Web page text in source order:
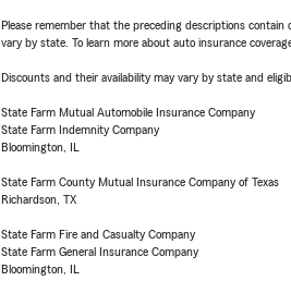
Please remember that the preceding descriptions contain
vary by state. To learn more about auto insurance
Discounts and their availability may vary by state and
State Farm Mutual Automobile Insurance Company
State Farm Indemnity Company
Bloomington, IL
State Farm County Mutual Insurance Company of Texas
Richardson, TX
State Farm Fire and Casualty Company
State Farm General Insurance Company
Bloomington, IL